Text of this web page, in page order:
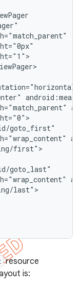
goto_first"
first">
goto_last"
last">
resource
is: